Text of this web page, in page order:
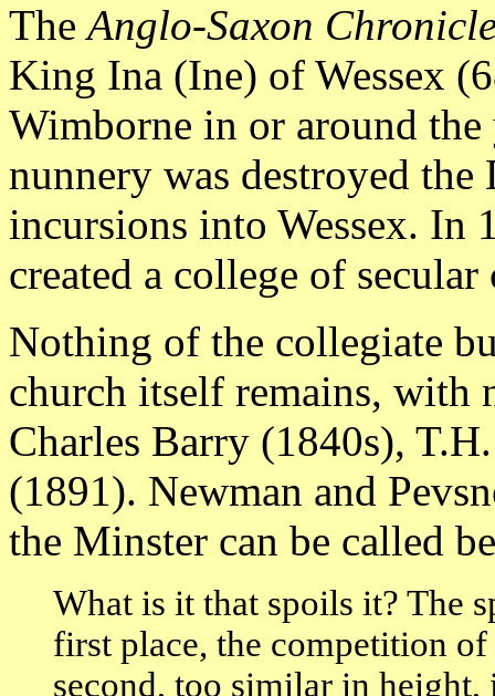
TheAnglo-Saxon
King Ina (Ine) of Wessex
Wimborne in or around
nunnery was destroyed
incursions into Wessex. In
created a college of
Nothing of the collegiate
church itself remains, with
Charles Barry (1840s),
(1891). Newman and
the Minster can be called
What is it that spoils it? The
first place, the competition
second, too similar in